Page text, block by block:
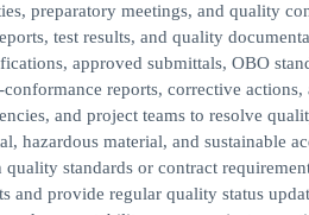
preparatory meetings, and quality
test results, and quality
approved submittals, OBO
reports, corrective
and project teams to resolve
hazardous material, and sustainable
standards or contract
and provide regular quality status